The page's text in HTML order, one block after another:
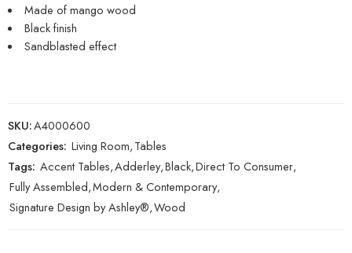
Made of mango wood
Black finish
Sandblasted effect
SKU:A4000600
Categories: Living Room,Tables
Tags: Accent Tables,Adderley,Black,Direct To Consumer,
Fully Assembled,Modern & Contemporary,
Signature Design by Ashley®,Wood